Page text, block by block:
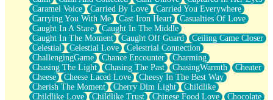
Egyptian Cotton
When I Forget
Bite Me, or Whatever
Brick by Brick
Last Time We Talked, You Told Me To Let Go
Half Moon's and Crescents
Still, I Love You
Between Commercials
Non-Stop
Freedom of Speech
Caramel Voice
Carried By Love
Carried You Everywhere
Carrying You With Me
Cast Iron Heart
Casualties Of Love
Caught In A Stare
Caught In The Middle
Caught In The Moment
Caught Off Guard
Ceiling Came Closer
Celestial
Celestial Love
Celestrial Connection
ChallengingGame
Chance Encounter
Charming
Chasing The Light
Chasing The Past ChasingWarmth
Cheater
Cheese
Cheese Laced Love
Cheesy In The Best Way
Cherish The Moment
Cherry Dim Light
Childlike
Childlike Love
Childlike Trust Chinese Food Love
Chocolate